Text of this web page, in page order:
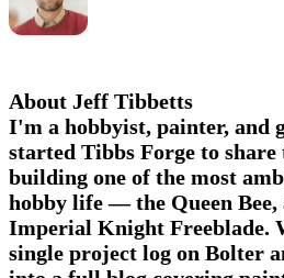
About Jeff Tibbetts
I'm a hobbyist, painter, and
started Tibbs Forge to
building one of the most
hobby life — the Queen Bee,
Imperial Knight Freeblade.
single project log on Bolter